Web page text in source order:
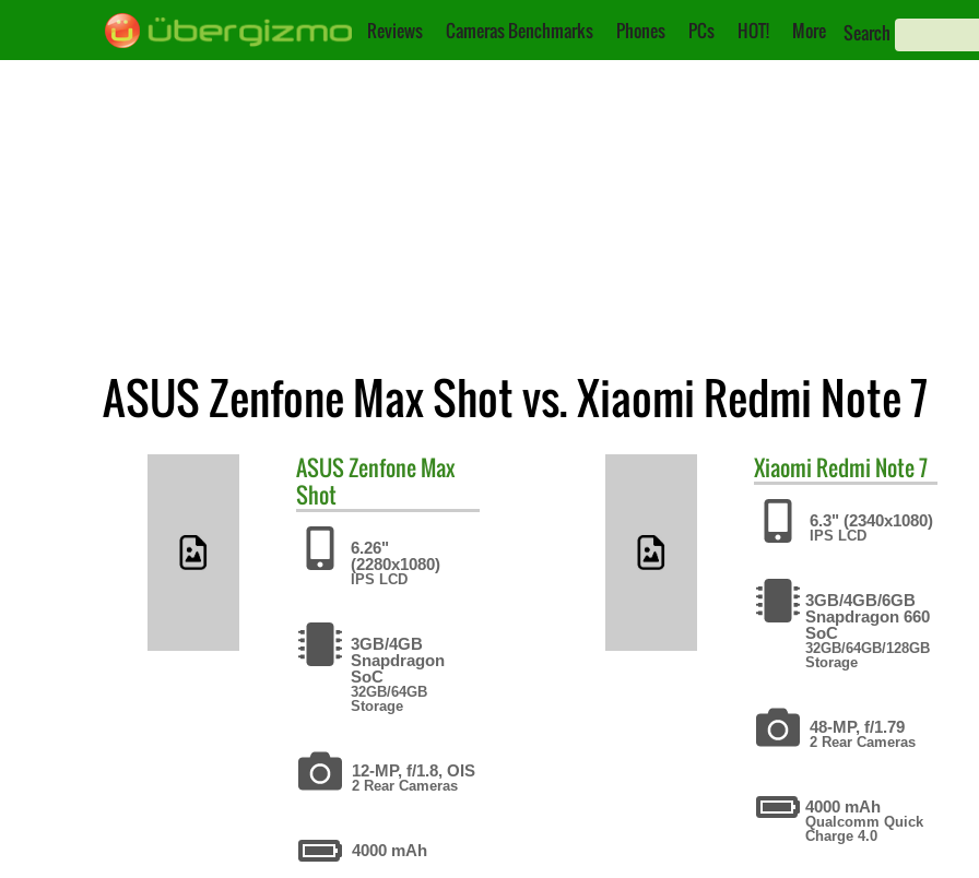
Reviews Cameras Benchmarks Phones PCs HOT! More Search
ASUS Zenfone Max Shot vs. Xiaomi Redmi Note 7
ASUSZenfone Max
Shot
6.26"
(2280x1080)
IPS LCD
3GB/4GB
Snapdragon
SoC
32GB/64GB
Storage
12-MP, f/1.8, OIS
2 Rear Cameras
4000 mAh
Xiaomi Redmi Note 7
6.3" (2340x1080)
IPS LCD
3GB/4GB/6GB
Snapdragon 660
SoC
32GB/64GB/128GB
Storage
48-MP, f/1.79
2 Rear Cameras
4000 mAh
Qualcomm Quick
Charge 4.0